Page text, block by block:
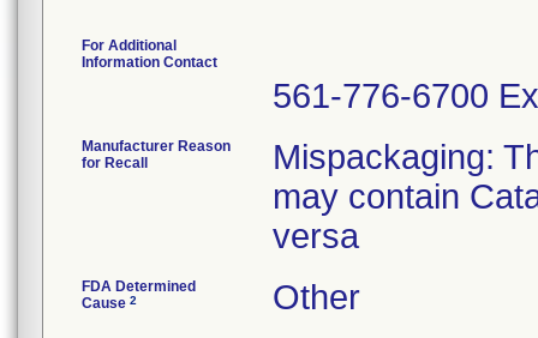
For Additional
Information Contact
561-776-6700
Manufacturer Reason
for Recall
Mispackaging:
may contain
versa
FDA Determined
Cause 2 Other